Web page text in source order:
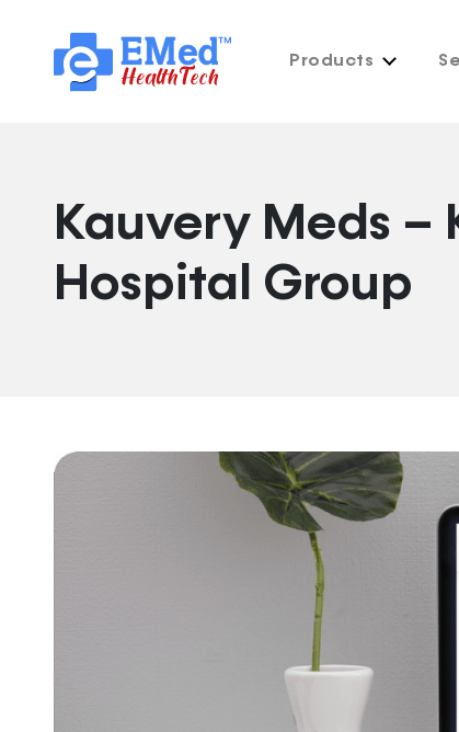
Products
Kauvery Meds –
Hospital Group